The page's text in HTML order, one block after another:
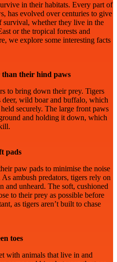
in their habitats. Every part of
has evolved over centuries to give
survival, whether they live in the
or the tropical forests and
we explore some interesting facts
than their hind paws
to bring down their prey. Tigers
deer, wild boar and buffalo, which
securely. The large front paws
and holding it down, which
pads
paw pads to minimise the noise
ambush predators, tigers rely on
and unheard. The soft, cushioned
to their prey as possible before
as tigers aren’t built to chase
toes
with animals that live in and